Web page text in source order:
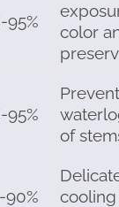
95%
color
95%
Prevent
of
90%